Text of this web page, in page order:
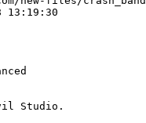
13:19:30
Studio.